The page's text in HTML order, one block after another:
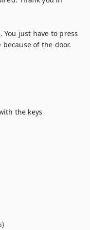
You just have to press
of the door.
the keys